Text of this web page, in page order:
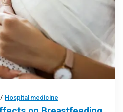
/ Hospital medicine